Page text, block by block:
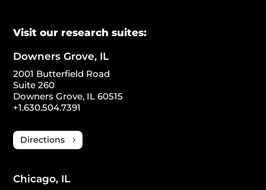
Visit our research suites:
Downers Grove, IL
2001 Butterfield Road
Suite 260
Downers Grove, IL 60515
+1.630.504.7391
Directions
Chicago, IL